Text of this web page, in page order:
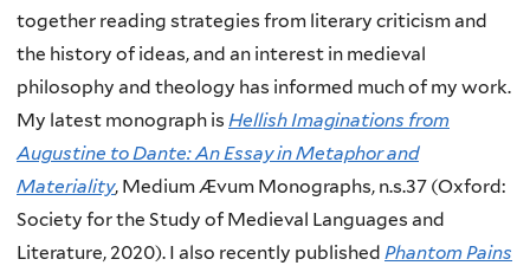
together reading strategies from literary criticism and
the history of ideas, and an interest in medieval
philosophy and theology has informed much of my work.
My latest monograph is Hellish Imaginations from
Augustine to Dante: An Essay in Metaphor and
Materiality, Medium Ævum Monographs, n.s.37 (Oxford:
Society for the Study of Medieval Languages and
Literature, 2020). I also recently published Phantom Pains